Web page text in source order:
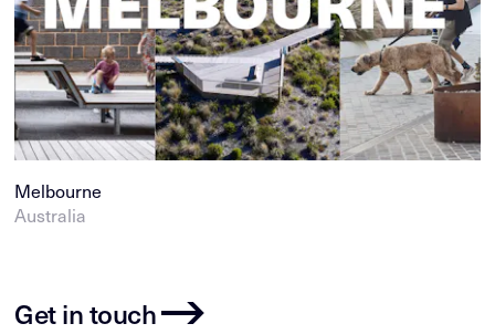
Melbourne
Australia
Get in touch